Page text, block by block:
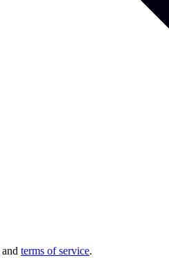
and terms of service.